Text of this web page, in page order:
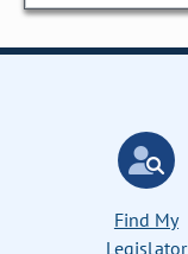
Find My
Legislator